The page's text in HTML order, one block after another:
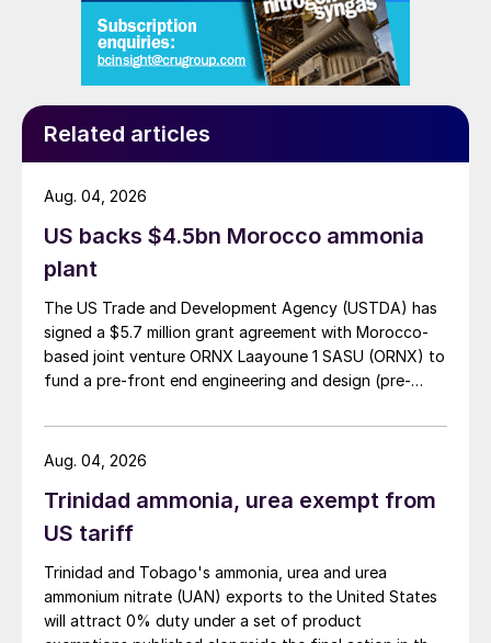
Related articles
US backs $4.5bn Morocco ammonia
plant
The US Trade and Development Agency (USTDA) has
signed a $5.7 million grant agreement with Morocco-
based joint venture ORNX Laayoune 1 SASU (ORNX) to
fund a pre-front end engineering and design (pre-
Aug. 04, 2026
Trinidad ammonia, urea exempt from
US tariff
Trinidad and Tobago's ammonia, urea and urea
ammonium nitrate (UAN) exports to the United States
will attract 0% duty under a set of product
Aug. 04, 2026